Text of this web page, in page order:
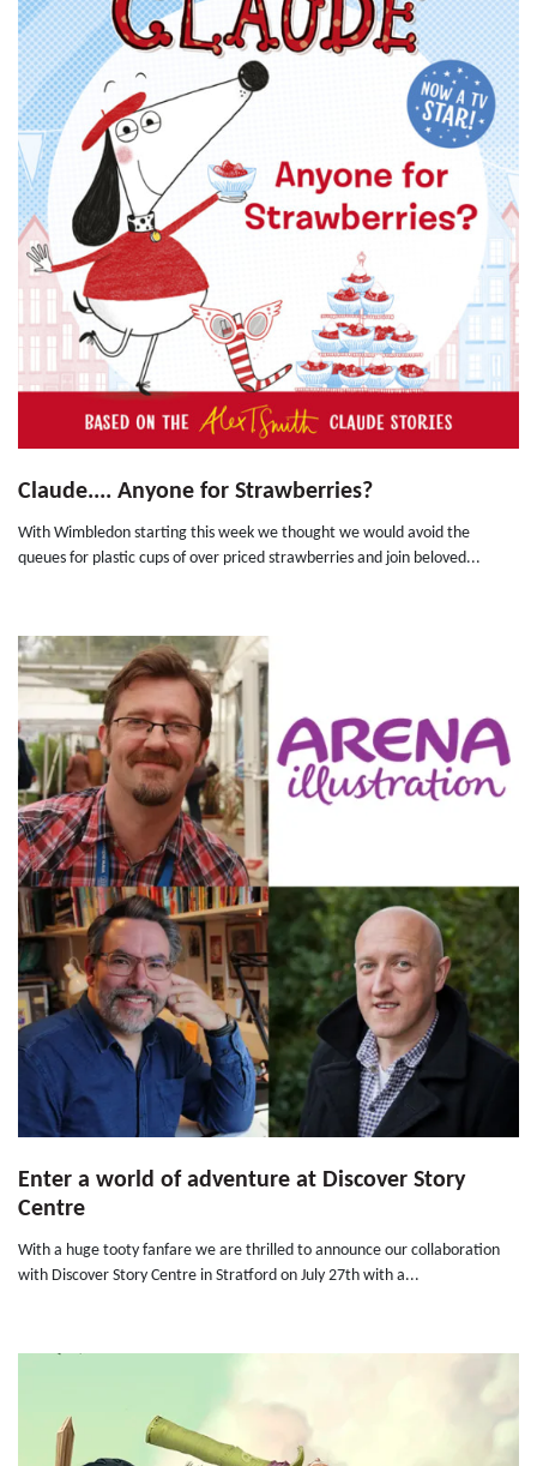
Claude.... Anyone for Strawberries?
With Wimbledon starting this week we thought we would avoid the
queues for plastic cups of over priced strawberries and join beloved...
Enter a world of adventure at Discover Story
Centre
With a huge tooty fanfare we are thrilled to announce our collaboration
with Discover Story Centre in Stratford on July 27th with a...